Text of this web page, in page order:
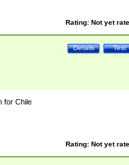
Rating: Not yet
Test
Details
for Chile
Rating: Not yet